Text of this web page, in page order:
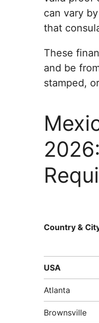
can vary
that
These
and be
stamped,
Country &
USA
Atlanta
Brownsville